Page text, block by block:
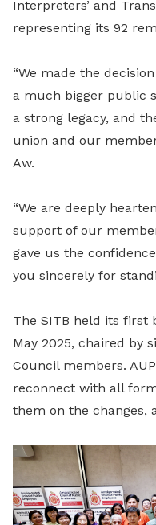
Interpreters’ and
representing its 92
“We made the
a much bigger public
a strong legacy, and
union and our
Aw.
“We are deeply
support of our
gave us the
you sincerely for
The SITB held its first
May 2025, chaired by
Council members.
reconnect with all
them on the changes,